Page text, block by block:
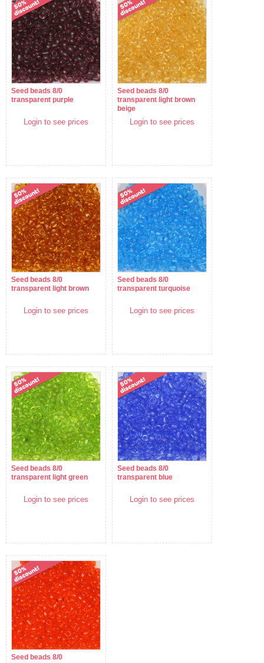
Seed beads 8/0
transparent purple
Login to see prices
Seed beads 8/0
transparent light brown
beige
Login to see prices
Seed beads 8/0
transparent light brown
Login to see prices
Seed beads 8/0
transparent turquoise
Login to see prices
Seed beads 8/0
transparent light green
Login to see prices
Seed beads 8/0
transparent blue
Login to see prices
Seed beads 8/0